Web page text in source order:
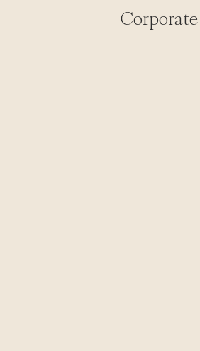
Corporate